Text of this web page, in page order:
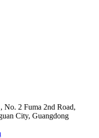
No. 2 Fuma 2nd Road,
City, Guangdong